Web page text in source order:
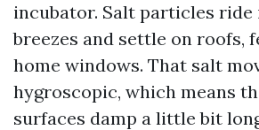
incubator. Salt particles ride
breezes and settle on roofs,
home windows. That salt
hygroscopic, which means
surfaces damp a little bit